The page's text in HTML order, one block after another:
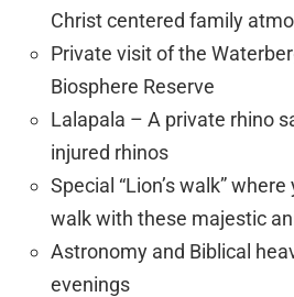
Christ centered family
Private visit of the
Biosphere Reserve
Lalapala – A private rhino
injured rhinos
Special “Lion’s walk”
walk with these majestic
Astronomy and Biblical
evenings